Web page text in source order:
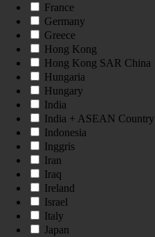
France
Germany
Greece
Hong Kong
Hong Kong SAR China
Hungaria
Hungary
India
India + ASEAN Country
Indonesia
Inggris
Iran
Iraq
Ireland
Israel
Italy
Japan